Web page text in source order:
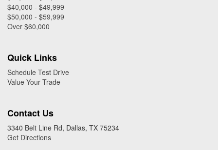
$40,000 - $49,999
$50,000 - $59,999
Over $60,000
Quick Links
Schedule Test Drive
Value Your Trade
Contact Us
3340 Belt Line Rd, Dallas, TX 75234
Get Directions